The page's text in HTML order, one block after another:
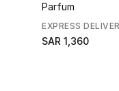
Parfum
EXPRESS
SAR 1,360